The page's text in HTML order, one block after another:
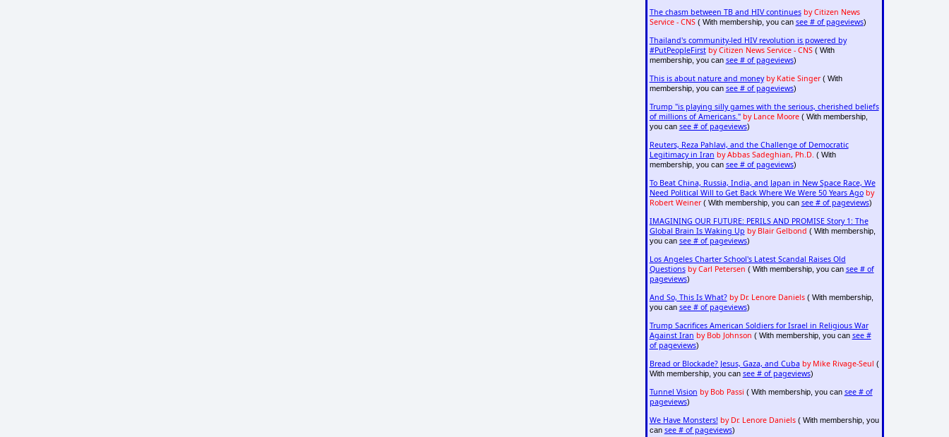
The chasm between TB and HIV continues by Citizen News
Service - CNS( With membership, you can see # of pageviews)
Thailand's community-led HIV revolution is powered by
#PutPeopleFirst by Citizen News Service - CNS( With
membership, you can see # of pageviews)
This is about nature and money by Katie Singer( With
membership, you can see # of pageviews)
Trump "is playing silly games with the serious, cherished beliefs
of millions of Americans." by Lance Moore( With membership,
you can see # of pageviews)
Reuters, Reza Pahlavi, and the Challenge of Democratic
Legitimacy in Iran by Abbas Sadeghian, Ph.D. ( With
membership, you can see # of pageviews)
To Beat China, Russia, India, and Japan in New Space Race, We
Need Political Will to Get Back Where We Were 50 Years Ago by
Robert Weiner( With membership, you can see # of pageviews)
IMAGINING OUR FUTURE: PERILS AND PROMISE Story 1: The
Global Brain Is Waking Up by Blair Gelbond ( With membership,
you can see # of pageviews)
Los Angeles Charter School's Latest Scandal Raises Old
Questions by Carl Petersen ( With membership, you can see # of
pageviews)
And So, This Is What? by Dr. Lenore Daniels( With membership,
you can see # of pageviews)
Trump Sacrifices American Soldiers for Israel in Religious War
Against Iran by Bob Johnson ( With membership, you can see #
of pageviews)
Bread or Blockade? Jesus, Gaza, and Cuba by Mike Rivage-Seul (
With membership, you can see # of pageviews)
Tunnel Vision by Bob Passi ( With membership, you can see # of
pageviews)
We Have Monsters! by Dr. Lenore Daniels( With membership, you
can see # of pageviews)